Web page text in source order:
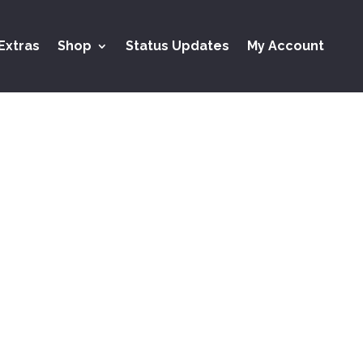
Shop Status Updates My Account